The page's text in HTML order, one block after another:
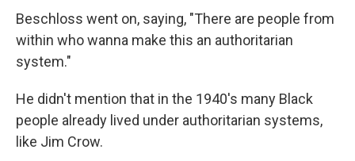
Beschloss went on, saying, "There are people from
within who wanna make this an authoritarian
system."
He didn't mention that in the 1940's many Black
people already lived under authoritarian systems,
like Jim Crow.